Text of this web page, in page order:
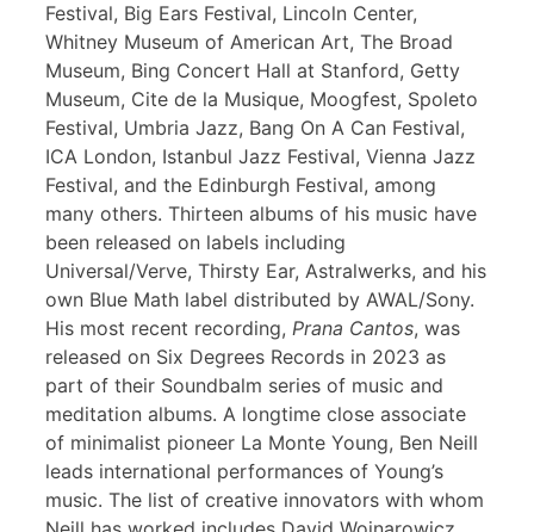
Festival, Big Ears Festival, Lincoln Center,
Whitney Museum of American Art, The Broad
Museum, Bing Concert Hall at Stanford, Getty
Museum, Cite de la Musique, Moogfest, Spoleto
Festival, Umbria Jazz, Bang On A Can Festival,
ICA London, Istanbul Jazz Festival, Vienna Jazz
Festival, and the Edinburgh Festival, among
many others. Thirteen albums of his music have
been released on labels including
Universal/Verve, Thirsty Ear, Astralwerks, and his
own Blue Math label distributed by AWAL/Sony.
His most recent recording, Prana Cantos, was
released on Six Degrees Records in 2023 as
part of their Soundbalm series of music and
meditation albums. A longtime close associate
of minimalist pioneer La Monte Young, Ben Neill
leads international performances of Young’s
music. The list of creative innovators with whom